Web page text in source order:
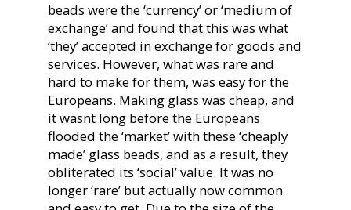
beads were the ‘currency’ or ‘medium of
exchange’ and found that this was what
‘they’ accepted in exchange for goods and
services. However, what was rare and
hard to make for them, was easy for the
Europeans. Making glass was cheap, and
it wasnt long before the Europeans
flooded the ‘market’ with these ‘cheaply
made’ glass beads, and as a result, they
obliterated its ‘social’ value. It was no
longer ‘rare’ but actually now common